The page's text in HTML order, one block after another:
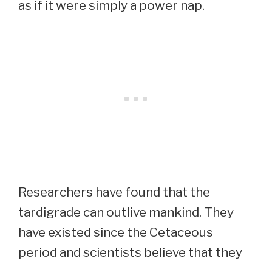
as if it were simply a power nap.
Researchers have found that the
tardigrade can outlive mankind. They
have existed since the Cetaceous
period and scientists believe that they